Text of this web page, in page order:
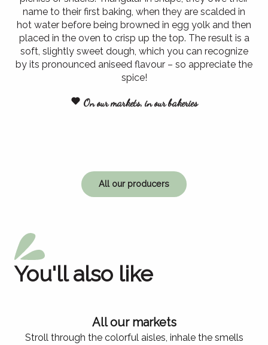
name to their first baking, when they are scalded in
hot water before being browned in egg yolk and then
placed in the oven to crisp up the top. The result is a
soft, slightly sweet dough, which you can recognize
by its pronounced aniseed flavour – so appreciate the
spice!
On our markets, in our bakeries
All our producers
You'll also like
All our markets
Stroll through the colorful aisles, inhale the smells